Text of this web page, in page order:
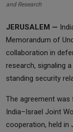
and Research
JERUSALEM —
Memorandum of
collaboration in
research, signaling
standing security
The agreement was
India–Israel Joint
cooperation, held in